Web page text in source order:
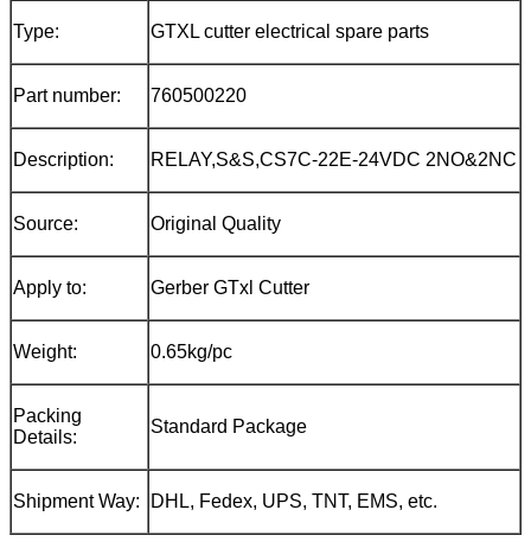
Type: GTXL cutter electrical spare parts
Part number: 760500220
Description: RELAY,S&S,CS7C-22E-24VDC 2NO&2NC
Source: Original Quality
Apply to: Gerber GTxl Cutter
Weight: 0.65kg/pc
Packing
Details:
Standard Package
Shipment Way: DHL, Fedex, UPS, TNT, EMS, etc.